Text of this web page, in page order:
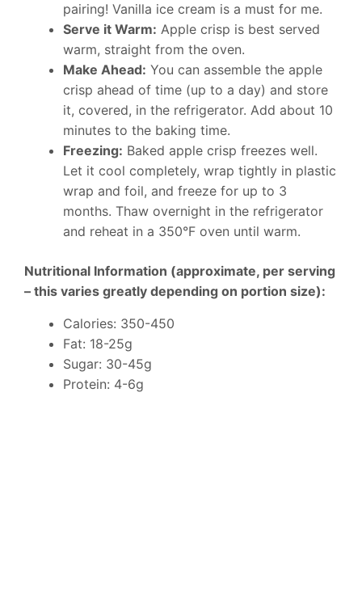
pairing! Vanilla ice cream is a must for me.
Serve it Warm: Apple crisp is best served
warm, straight from the oven.
Make Ahead: You can assemble the apple
crisp ahead of time (up to a day) and store
it, covered, in the refrigerator. Add about 10
minutes to the baking time.
Freezing: Baked apple crisp freezes well.
Let it cool completely, wrap tightly in plastic
wrap and foil, and freeze for up to 3
months. Thaw overnight in the refrigerator
and reheat in a 350°F oven until warm.
Nutritional Information (approximate, per serving
– this varies greatly depending on portion size):
Calories: 350-450
Fat: 18-25g
Sugar: 30-45g
Protein: 4-6g